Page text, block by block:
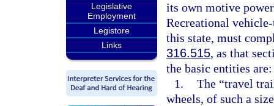
Legislative
Employment
Legistore
Links
its own motive
Recreational
this state, must
316.515, as that
the basic entities are:
1. The “travel
wheels, of such a